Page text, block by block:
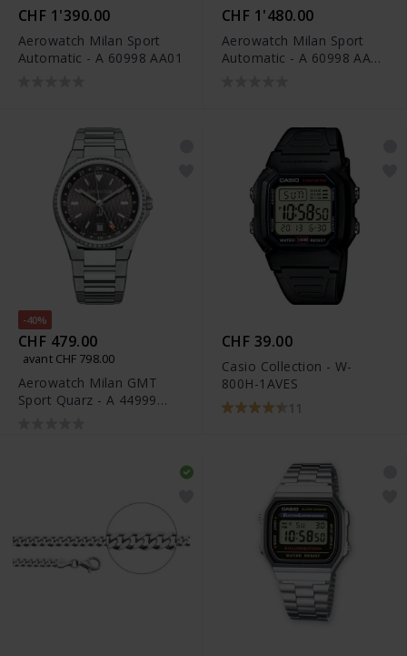
CHF 1'390.00
Aerowatch Milan Sport
Automatic - A 60998 AA01
CHF 1'480.00
Aerowatch Milan Sport
Automatic - A 60998 AA01
-40%
CHF 479.00
avant CHF 798.00
Aerowatch Milan GMT
Sport Quarz - A 44999
CHF 39.00
Casio Collection - W-
800H-1AVES
11